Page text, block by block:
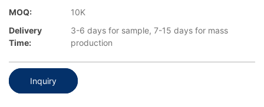
MOQ:
10K
Delivery
Time:
3-6 days for sample, 7-15 days for mass
production
Inquiry